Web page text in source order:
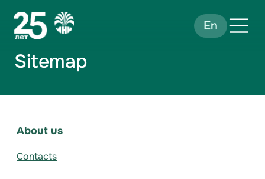
En
Sitemap
About us
Contacts